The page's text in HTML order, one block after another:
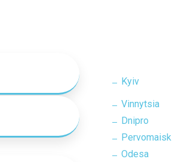
Kyiv
Vinnytsia
Dnipro
Pervomaisk
Odesa